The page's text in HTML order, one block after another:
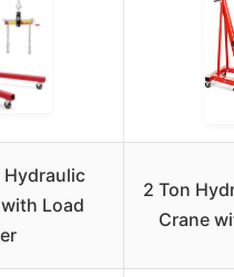
Hydraulic
Load
2 Ton
Crane